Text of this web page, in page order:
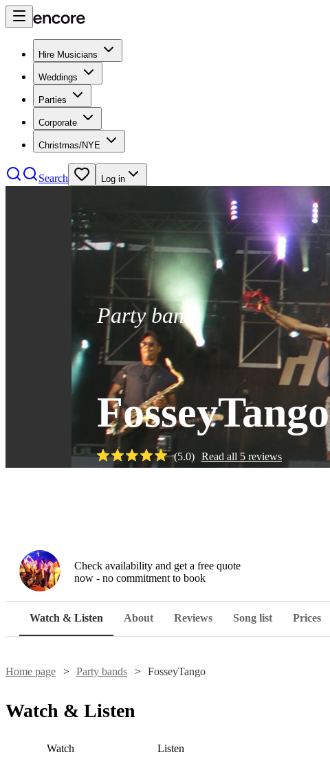
Hire Musicians
Weddings
Parties
Corporate
Christmas/NYE
Search Log in
Party band
FosseyTango
(5.0) Read all 5 reviews
Check availability and get a free quote
now - no commitment to book
Watch & Listen About Reviews Song list Prices
Home page Party bands FosseyTango
Watch & Listen
Watch Listen